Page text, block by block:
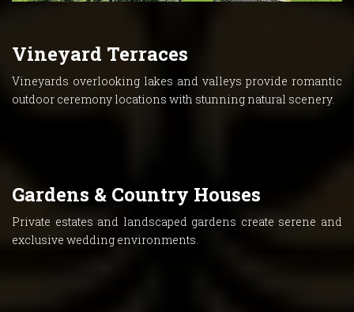
Vineyard Terraces
Vineyards overlooking lakes and valleys provide romantic
outdoor ceremony locations with stunning natural scenery.
Gardens & Country Houses
Private estates and landscaped gardens create serene and
exclusive wedding environments.